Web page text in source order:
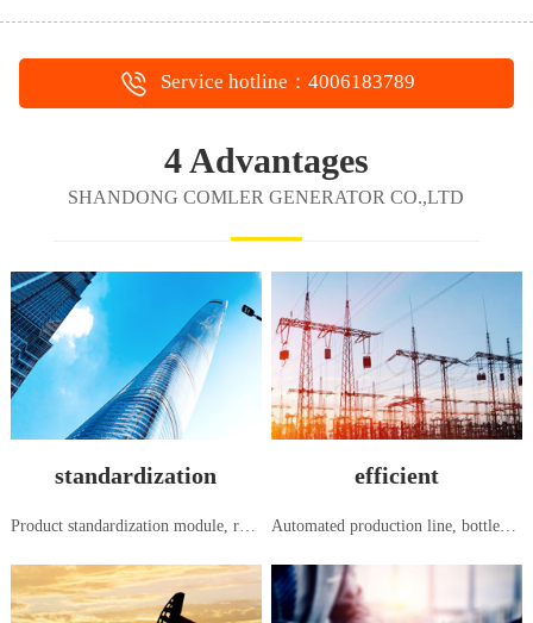
Service hotline：4006183789
4 Advantages
SHANDONG COMLER GENERATOR CO.,LTD
standardization
Product standardization module, research and development, production and manufacturing, in accordance with national and international standards
efficient
Automated production line, bottleneck free flow production, systematic order to shipment, seamless and efficient management mode